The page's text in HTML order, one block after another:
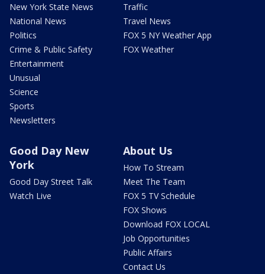
New York State News
National News
Politics
Crime & Public Safety
Entertainment
Unusual
Science
Sports
Newsletters
Traffic
Travel News
FOX 5 NY Weather App
FOX Weather
Good Day New
York
Good Day Street Talk
Watch Live
About Us
How To Stream
Meet The Team
FOX 5 TV Schedule
FOX Shows
Download FOX LOCAL
Job Opportunities
Public Affairs
Contact Us